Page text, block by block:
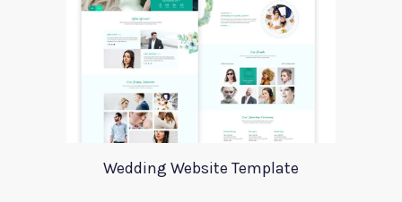
Wedding Website Template